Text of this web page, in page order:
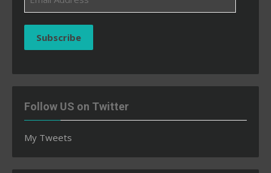
Address
Subscribe
Follow US on Twitter
My Tweets